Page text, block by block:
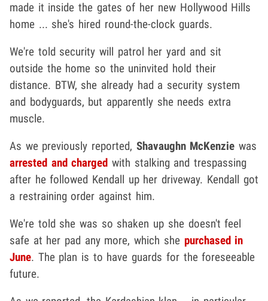
made it inside the gates of her new Hollywood Hills
home ... she's hired round-the-clock guards.
We're told security will patrol her yard and sit
outside the home so the uninvited hold their
distance. BTW, she already had a security system
and bodyguards, but apparently she needs extra
muscle.
As we previously reported, Shavaughn McKenzie was
arrested and charged with stalking and trespassing
after he followed Kendall up her driveway. Kendall got
a restraining order against him.
We're told she was so shaken up she doesn't feel
safe at her pad any more, which she purchased in
June. The plan is to have guards for the foreseeable
future.